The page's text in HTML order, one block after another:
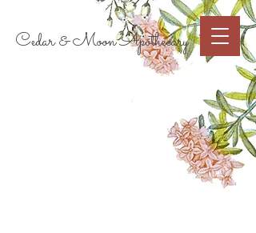
Cedar & Moon Apothecary
Cart